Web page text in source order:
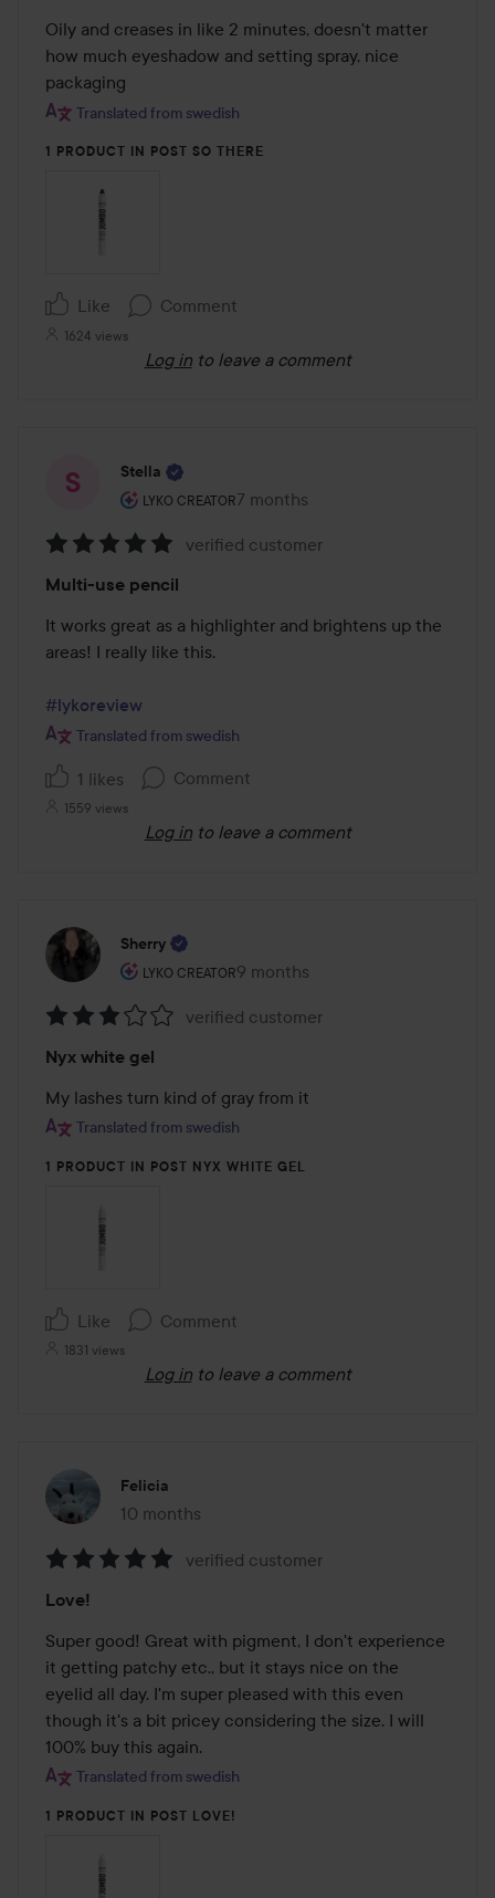
out
of
5
Oily and creases in like 2 minutes, doesn't matter
how much eyeshadow and setting spray, nice
packaging
Translated from swedish
1 PRODUCT IN POST SO THERE
Like Comment
1624 views
Log in to leave a comment
Stella
LYKO CREATOR
The user's roll: Lyko Creator.
7 months
The post was made 7 months
5
out
of
verified customer
Multi-use pencil
It works great as a highlighter and brightens up the
areas! I really like this.
#lykoreview
Translated from swedish
1 likes Comment
1559 views
Log in to leave a comment
Sherry
LYKO CREATOR
The user's roll: Lyko Creator.
9 months
The post was made 9 months
3
out
of
verified customer
Nyx white gel
My lashes turn kind of gray from it
Translated from swedish
1 PRODUCT IN POST NYX WHITE GEL
Like Comment
1831 views
Log in to leave a comment
Felicia
10 months
The post was made 10 months
5
out
of
5
verified customer
Love!
Super good! Great with pigment, I don't experience
it getting patchy etc., but it stays nice on the
eyelid all day. I'm super pleased with this even
though it's a bit pricey considering the size. I will
100% buy this again.
Translated from swedish
1 PRODUCT IN POST LOVE!